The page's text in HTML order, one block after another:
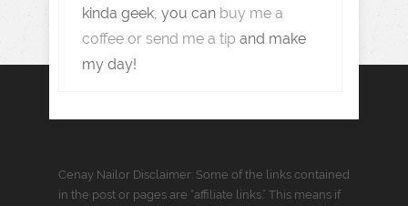
kinda geek, you can buy me a
coffee or send me a tip and make
my day!
Cenay Nailor Disclaimer: Some of the links contained
in the post or pages are “affiliate links.” This means if